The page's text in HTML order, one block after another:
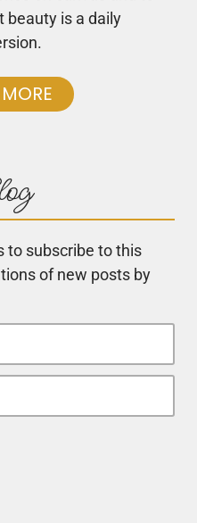
beauty is a daily
to subscribe to this
of new posts by